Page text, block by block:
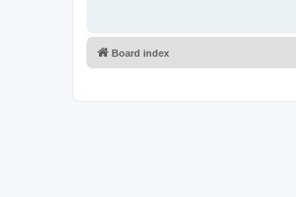
Board index